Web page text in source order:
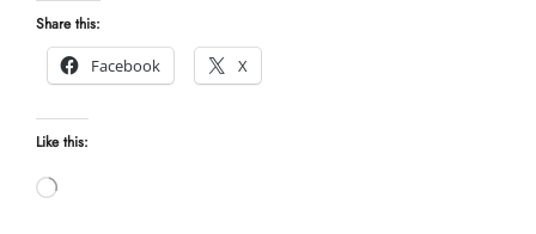
Share this:
Facebook
X
Like this: